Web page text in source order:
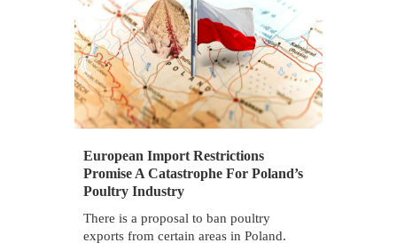
European Import Restrictions
Promise A Catastrophe For Poland’s
Poultry Industry
There is a proposal to ban poultry
exports from certain areas in Poland.